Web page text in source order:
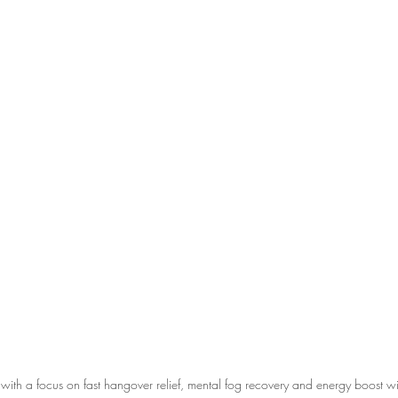
a focus on fast hangover relief, mental fog recovery and energy boost